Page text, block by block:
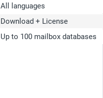
All languages
Download + License
Up to 100 mailbox databases